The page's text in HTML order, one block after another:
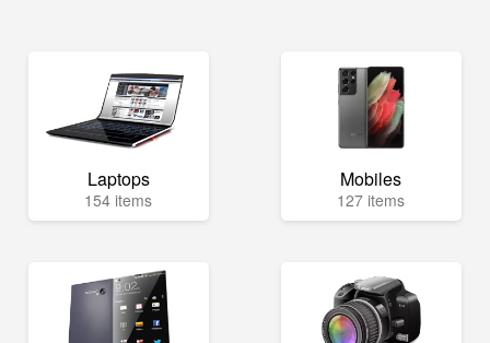
Laptops
154 items
Mobiles
127 items